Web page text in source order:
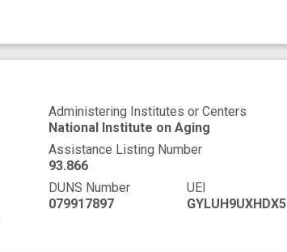
Administering Institutes or Centers
National Institute on Aging
Assistance Listing Number
93.866
DUNS Number
079917897
UEI
GYLUH9UXHDX5